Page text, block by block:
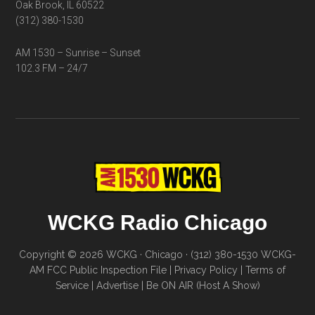
Oak Brook, IL 60522
(312) 380-1530
AM 1530 – Sunrise – Sunset
102.3 FM – 24/7
WCKG Radio Chicago
Copyright © 2026 WCKG · Chicago · (312) 380-1530 WCKG-
AM FCC Public Inspection File
Privacy Policy
Terms of
Service| Advertise| Be ON AIR (Host A Show)